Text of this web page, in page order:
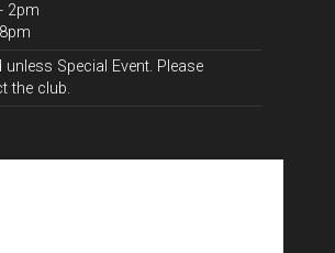
2pm
unless Special Event. Please
the club.